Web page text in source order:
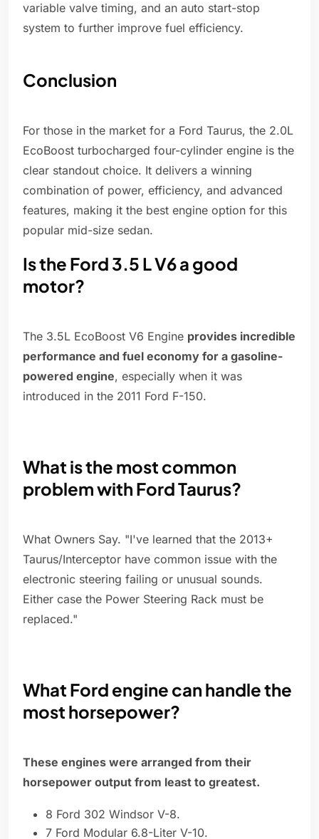
variable valve timing, and an auto start-stop
system to further improve fuel efficiency.
Conclusion
For those in the market for a Ford Taurus, the 2.0L
EcoBoost turbocharged four-cylinder engine is the
clear standout choice. It delivers a winning
combination of power, efficiency, and advanced
features, making it the best engine option for this
popular mid-size sedan.
Is the Ford 3.5 L V6 a good
motor?
The 3.5L EcoBoost V6 Engine provides incredible
performance and fuel economy for a gasoline-
powered engine, especially when it was
introduced in the 2011 Ford F-150.
What is the most common
problem with Ford Taurus?
What Owners Say. "I've learned that the 2013+
Taurus/Interceptor have common issue with the
electronic steering failing or unusual sounds.
Either case the Power Steering Rack must be
replaced."
What Ford engine can handle the
most horsepower?
These engines were arranged from their
horsepower output from least to greatest.
8 Ford 302 Windsor V-8.
7 Ford Modular 6.8-Liter V-10.